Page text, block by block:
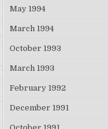
May 1994
March 1994
October 1993
March 1993
February 1992
December 1991